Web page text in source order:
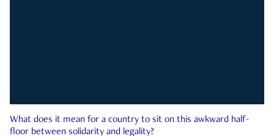
What does it mean for a country to sit on this awkward half-
floor between solidarity and legality?